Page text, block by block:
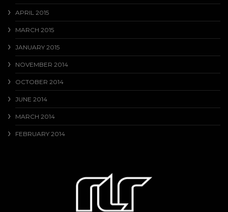
APRIL 2015
MARCH 2015
JANUARY 2015
NOVEMBER 2014
OCTOBER 2014
JUNE 2014
MARCH 2014
FEBRUARY 2014